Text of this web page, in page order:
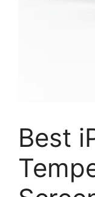
Best